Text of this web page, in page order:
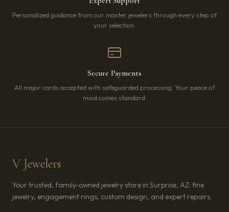
Personalized guidance from our master jewelers through every step of
your selection.
Secure Payments
All major cards accepted with safeguarded processing. Your peace of
mind comes standard.
V Jewelers
Your trusted, family-owned jewelry store in Surprise, AZ: fine
jewelry, engagement rings, custom design, and expert repairs.